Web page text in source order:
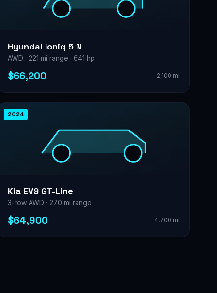
Hyundai Ioniq 5 N
AWD · 221 mi range · 641 hp
$66,200 2,100 mi
2024
Kia EV9 GT-Line
3-row AWD · 270 mi range
$64,900 4,700 mi